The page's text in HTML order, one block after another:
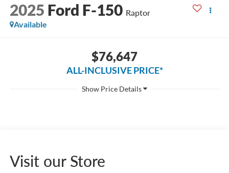
2025 Ford F-150 Raptor
Available
$76,647
ALL-INCLUSIVE PRICE*
Visit our Store